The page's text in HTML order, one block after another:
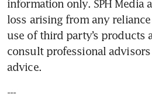
information only. SPH Media
loss arising from any
use of third party’s products
consult professional
advice.
---